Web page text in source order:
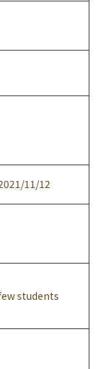
11/12
students